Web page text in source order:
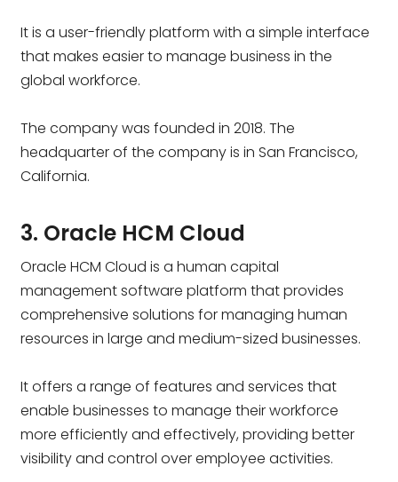
It is a user-friendly platform with a simple interface
that makes easier to manage business in the
global workforce.
The company was founded in 2018. The
headquarter of the company is in San Francisco,
California.
3. Oracle HCM Cloud
Oracle HCM Cloud is a human capital
management software platform that provides
comprehensive solutions for managing human
resources in large and medium-sized businesses.
It offers a range of features and services that
enable businesses to manage their workforce
more efficiently and effectively, providing better
visibility and control over employee activities.